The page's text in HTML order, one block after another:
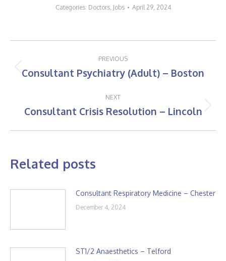
Categories: Doctors, Jobs April 29, 2024
navigation
PREVIOUS
Previous
Consultant Psychiatry (Adult) – Boston
NEXT
Next
Consultant Crisis Resolution – Lincoln
Related posts
Consultant Respiratory Medicine – Chester
December 4, 2024
ST1/2 Anaesthetics – Telford